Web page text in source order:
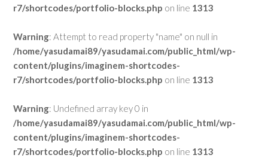
r7/shortcodes/portfolio-blocks.php on line 1313
Warning: Attempt to read property "name" on null in
/home/yasudamai89/yasudamai.com/public_html/wp-
content/plugins/imaginem-shortcodes-
r7/shortcodes/portfolio-blocks.php on line 1313
Warning: Undefined array key 0 in
/home/yasudamai89/yasudamai.com/public_html/wp-
content/plugins/imaginem-shortcodes-
r7/shortcodes/portfolio-blocks.php on line 1313